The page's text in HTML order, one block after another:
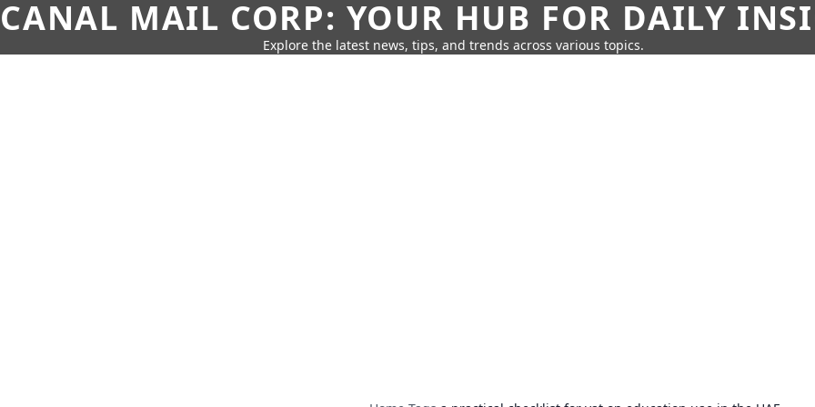
CANAL MAIL CORP: YOUR HUB FOR DAILY
Explore the latest news, tips, and trends across various topics.